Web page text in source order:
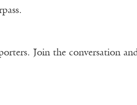
Join the conversation